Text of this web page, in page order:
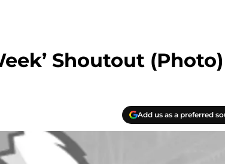
Shoutout (Photo)
Add us as a preferred